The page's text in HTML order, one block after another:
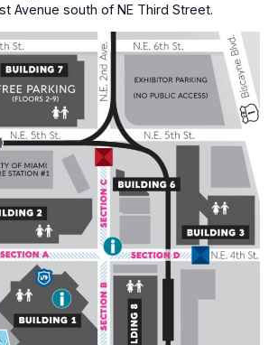
Avenue south of NE Third Street.